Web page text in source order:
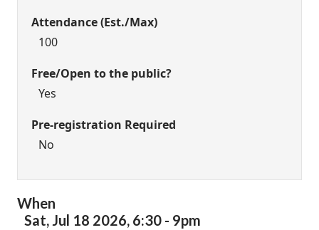
Attendance (Est./Max)
100
Free/Open to the public?
Yes
Pre-registration Required
No
When
Sat, Jul 18 2026, 6:30- 9pm